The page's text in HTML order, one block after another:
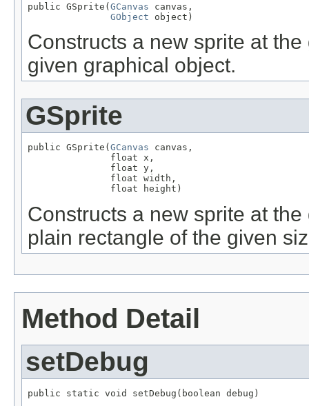
public GSprite(GCanvas canvas,
GObject object)
Constructs a new sprite at
given graphical object.
GSprite
public GSprite( GCanvas canvas,
               float x,
               float y,
               float width,
               float height)
Constructs a new sprite at
plain rectangle of the given
Method Detail
setDebug
public static void setDebug(boolean debug)